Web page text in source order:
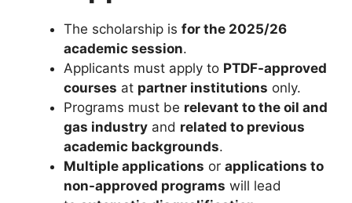
The scholarship is for the 2025/26
academic session.
Applicants must apply to PTDF-approved
courses at partner institutions only.
Programs must be relevant to the oil and
gas industry and related to previous
academic backgrounds.
Multiple applications or applications to
non-approved programs will lead